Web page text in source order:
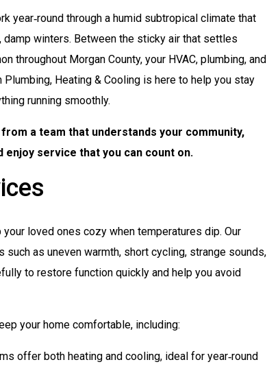
year‑round through a humid subtropical climate that
winters. Between the sticky air that settles
throughout Morgan County, your HVAC, plumbing, and
Heating & Cooling is here to help you stay
running smoothly.
a team that understands your community,
enjoy service that you can count on.
your loved ones cozy when temperatures dip. Our
as uneven warmth, short cycling, strange sounds,
to restore function quickly and help you avoid
your home comfortable, including:
offer both heating and cooling, ideal for year‑round